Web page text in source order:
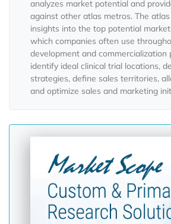
analyzes market potential and
against other atlas metros. The
insights into the top potential
which companies often use
development and commercialization
identify ideal clinical trial locations,
strategies, define sales territories,
and optimize sales and marketing